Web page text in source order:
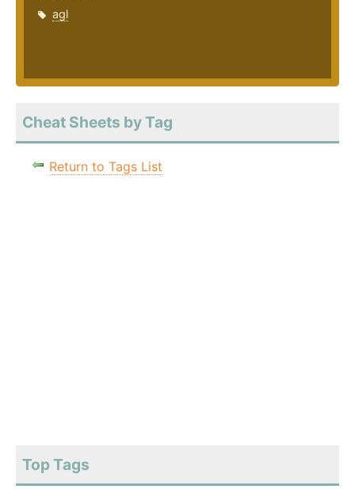
agl
Cheat Sheets by Tag
Return to Tags List
Top Tags